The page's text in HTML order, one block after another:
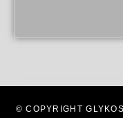
© COPYRIGHT